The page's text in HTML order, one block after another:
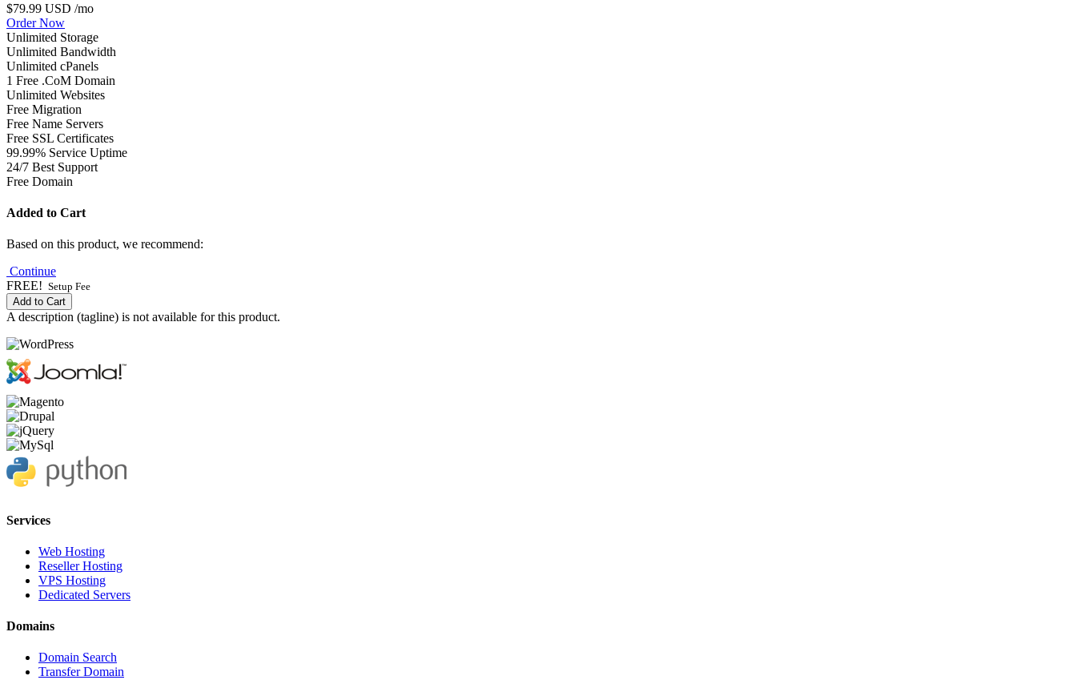
$79.99 USD /mo
Order Now
Unlimited Storage
Unlimited Bandwidth
Unlimited cPanels
1 Free .CoM Domain
Unlimited Websites
Free Migration
Free Name Servers
Free SSL Certificates
99.99% Service Uptime
24/7 Best Support
Free Domain
Added to Cart
Based on this product, we recommend:
Continue
FREE! Setup Fee
Add to Cart
A description (tagline) is not available for this product.
Services
Web Hosting
Reseller Hosting
VPS Hosting
Dedicated Servers
Domains
Domain Search
Transfer Domain